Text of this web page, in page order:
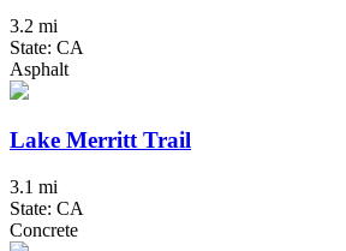
3.2 mi
State: CA
Asphalt
Lake Merritt Trail
3.1 mi
State: CA
Concrete